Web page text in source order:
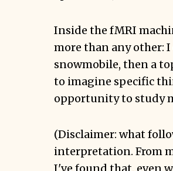
Inside the fMRI
more than any other:
snowmobile, then a
to imagine specific
opportunity to study
(Disclaimer: what
interpretation. From